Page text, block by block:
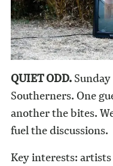
QUIET ODD.
Southerners. One
another the bites.
fuel the discussions.
Key interests: